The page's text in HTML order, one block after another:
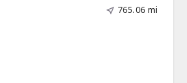
765.06 mi